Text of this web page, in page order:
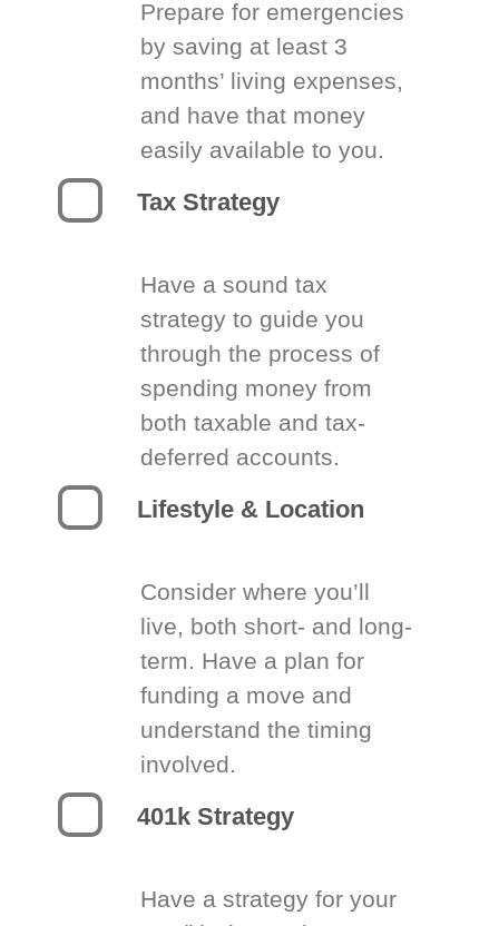
Prepare for emergencies
by saving at least 3
months’ living expenses,
and have that money
easily available to you.
Tax Strategy
Have a sound tax
strategy to guide you
through the process of
spending money from
both taxable and tax-
deferred accounts.
Lifestyle & Location
Consider where you’ll
live, both short- and long-
term. Have a plan for
funding a move and
understand the timing
involved.
401k Strategy
Have a strategy for your